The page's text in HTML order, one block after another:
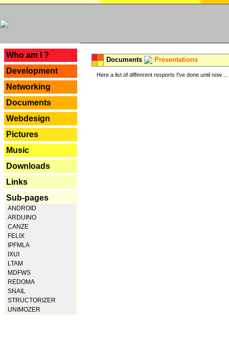
Who am I ?
Development
Networking
Documents
Webdesign
Pictures
Music
Downloads
Links
Sub-pages
ANDROID
ARDUINO
CANZE
FELIX
IPFMLA
IXUI
LTAM
MDFWS
REDOMA
SNAIL
STRUCTORIZER
UNIMOZER
Documents Presentations
Here a list of diffenrent resports I've done until now ...